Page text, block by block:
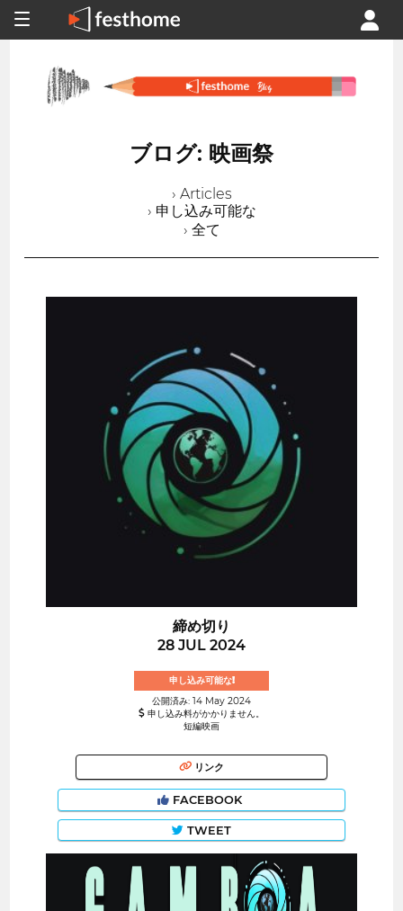
ブログ: 映画祭
› Articles
› 申し込み可能な
› 全て
締め切り
28 JUL 2024
申し込み可能な!
公開済み: 14 May 2024
申し込み料がかかりません。
短編映画
リンク
FACEBOOK
TWEET